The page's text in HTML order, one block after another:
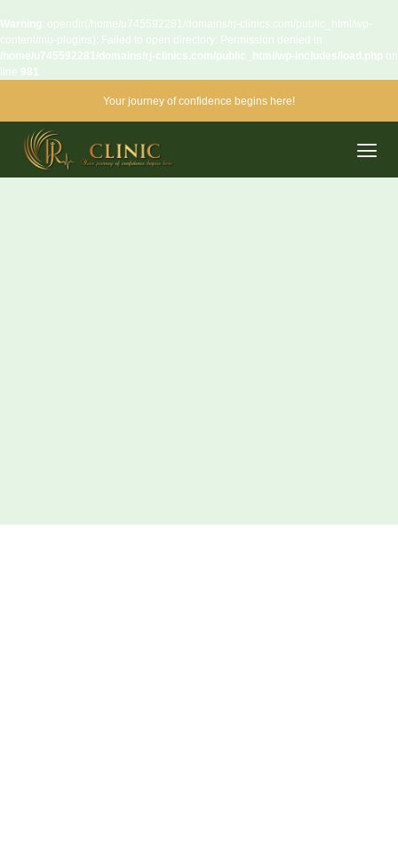
Warning: opendir(/home/u745592281/domains/rj-clinics.com/public_html/wp-
content/mu-plugins): Failed to open directory: Permission denied in
/home/u745592281/domains/rj-clinics.com/public_html/wp-includes/load.php on
line 981
Your journey of confidence begins here!